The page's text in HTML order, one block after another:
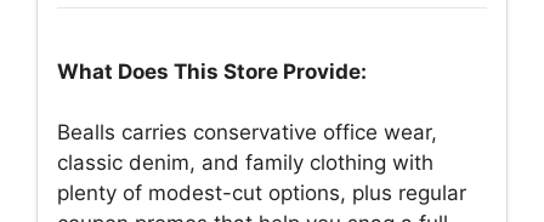
What Does This Store Provide:
Bealls carries conservative office wear,
classic denim, and family clothing with
plenty of modest-cut options, plus regular